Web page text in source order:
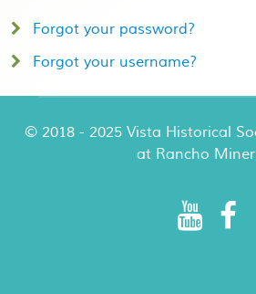
Forgot your password?
Forgot your username?
© 2018 - 2025 Vista Historical
at Rancho